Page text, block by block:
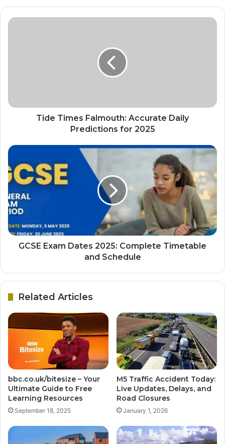
Tide Times Falmouth: Accurate Daily
Predictions for 2025
GCSE Exam Dates 2025: Complete Timetable
and Schedule
Related Articles
bbc.co.uk/bitesize – Your
Ultimate Guide to Free
Learning Resources
September 18, 2025
M5 Traffic Accident Today:
Live Updates, Delays, and
Road Closures
January 1, 2026